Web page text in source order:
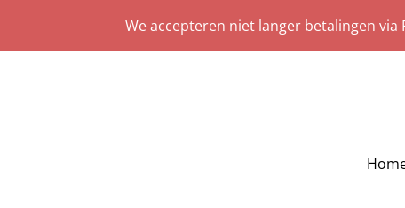
We accepteren niet langer betalingen